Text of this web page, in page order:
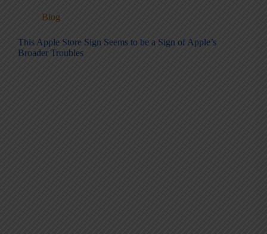
Blog
This Apple Store Sign Seems to be a Sign of Apple’s
Broader Troubles